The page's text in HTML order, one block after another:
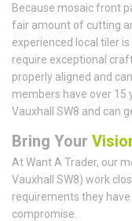
Because mosaic front
fair amount of cutting
experienced local tiler
require exceptional
properly aligned and
members have over 15
Vauxhall SW8 and can
Bring Your
At Want A Trader, our
Vauxhall SW8) work
requirements they
compromise.